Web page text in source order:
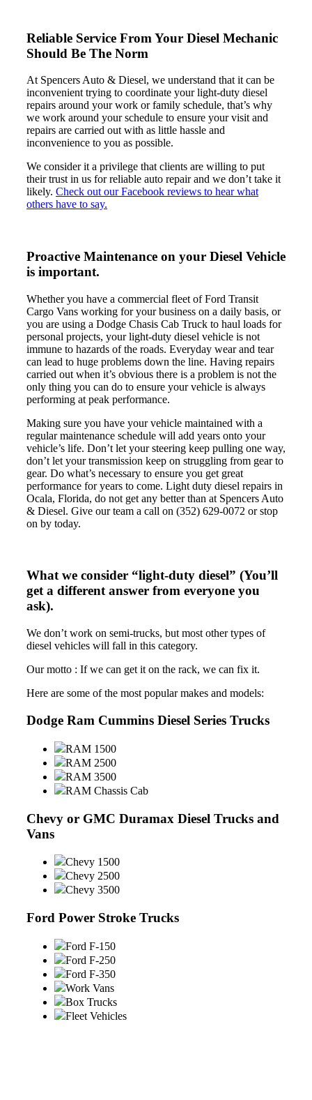
Reliable Service From Your Diesel Mechanic
Should Be The Norm
At Spencers Auto & Diesel, we understand that it can be
inconvenient trying to coordinate your light-duty diesel
repairs around your work or family schedule, that’s why
we work around your schedule to ensure your visit and
repairs are carried out with as little hassle and
inconvenience to you as possible.
We consider it a privilege that clients are willing to put
their trust in us for reliable auto repair and we don’t take it
likely. Check out our Facebook reviews to hear what
others have to say.
Proactive Maintenance on your Diesel Vehicle
is important.
Whether you have a commercial fleet of Ford Transit
Cargo Vans working for your business on a daily basis, or
you are using a Dodge Chasis Cab Truck to haul loads for
personal projects, your light-duty diesel vehicle is not
immune to hazards of the roads. Everyday wear and tear
can lead to huge problems down the line. Having repairs
carried out when it’s obvious there is a problem is not the
only thing you can do to ensure your vehicle is always
performing at peak performance.
Making sure you have your vehicle maintained with a
regular maintenance schedule will add years onto your
vehicle’s life. Don’t let your steering keep pulling one way,
don’t let your transmission keep on struggling from gear to
gear. Do what’s necessary to ensure you get great
performance for years to come. Light duty diesel repairs in
Ocala, Florida, do not get any better than at Spencers Auto
& Diesel. Give our team a call on (352) 629-0072 or stop
on by today.
What we consider “light-duty diesel” (You’ll
get a different answer from everyone you
ask).
We don’t work on semi-trucks, but most other types of
diesel vehicles will fall in this category.
Our motto : If we can get it on the rack, we can fix it.
Here are some of the most popular makes and models:
Dodge Ram Cummins Diesel Series Trucks
RAM 1500
RAM 2500
RAM 3500
RAM Chassis Cab
Chevy or GMC Duramax Diesel Trucks and
Vans
Chevy 1500
Chevy 2500
Chevy 3500
Ford Power Stroke Trucks
Ford F-150
Ford F-250
Ford F-350
Work Vans
Box Trucks
Fleet Vehicles